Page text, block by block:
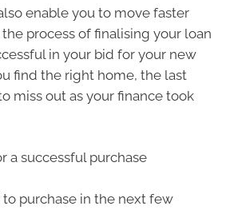
enable you to move faster
process of finalising your loan
in your bid for your new
find the right home, the last
miss out as your finance took
a successful purchase
purchase in the next few